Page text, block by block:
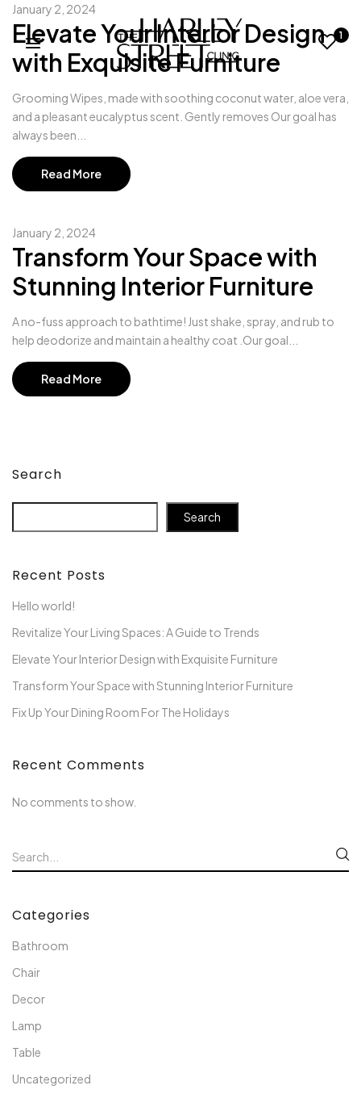
1
Search
Search
Recent Posts
Hello world!
Revitalize Your Living Spaces: A Guide to Trends
Elevate Your Interior Design with Exquisite Furniture
Transform Your Space with Stunning Interior Furniture
Fix Up Your Dining Room For The Holidays
Recent Comments
No comments to show.
Categories
Bathroom
Chair
Decor
Lamp
Table
Uncategorized
January 2, 2024
Elevate Your Interior Design
with Exquisite Furniture
Grooming Wipes, made with soothing coconut water, aloe vera,
and a pleasant eucalyptus scent. Gently removes Our goal has
always been...
Read More
January 2, 2024
Transform Your Space with
Stunning Interior Furniture
A no-fuss approach to bathtime! Just shake, spray, and rub to
help deodorize and maintain a healthy coat .Our goal...
Read More